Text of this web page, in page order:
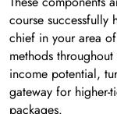
course successfully
chief in your area
methods
income potential,
gateway for higher-
packages.